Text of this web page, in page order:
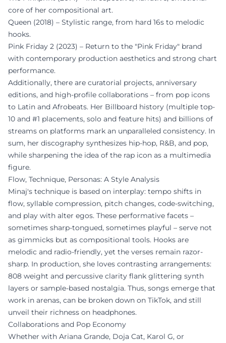
core of her compositional art.
Queen (2018) – Stylistic range, from hard 16s to melodic
hooks.
Pink Friday 2 (2023) – Return to the "Pink Friday" brand
with contemporary production aesthetics and strong chart
performance.
Additionally, there are curatorial projects, anniversary
editions, and high-profile collaborations – from pop icons
to Latin and Afrobeats. Her Billboard history (multiple top-
10 and #1 placements, solo and feature hits) and billions of
streams on platforms mark an unparalleled consistency. In
sum, her discography synthesizes hip-hop, R&B, and pop,
while sharpening the idea of the rap icon as a multimedia
figure.
Flow, Technique, Personas: A Style Analysis
Minaj's technique is based on interplay: tempo shifts in
flow, syllable compression, pitch changes, code-switching,
and play with alter egos. These performative facets –
sometimes sharp-tongued, sometimes playful – serve not
as gimmicks but as compositional tools. Hooks are
melodic and radio-friendly, yet the verses remain razor-
sharp. In production, she loves contrasting arrangements:
808 weight and percussive clarity flank glittering synth
layers or sample-based nostalgia. Thus, songs emerge that
work in arenas, can be broken down on TikTok, and still
unveil their richness on headphones.
Collaborations and Pop Economy
Whether with Ariana Grande, Doja Cat, Karol G, or